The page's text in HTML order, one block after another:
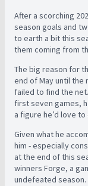
After a scorching
season goals and
to earth a bit this
them coming from
The big reason for
end of May until the
failed to find the
first seven games,
a figure he’d love
Given what he
him - especially
at the end of this
winners Forge, a
undefeated season.